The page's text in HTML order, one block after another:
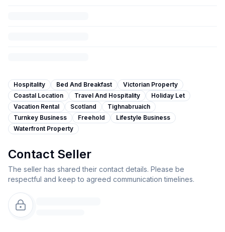
Hospitality Bed And Breakfast
Victorian Property
Coastal Location
Travel And Hospitality
Holiday Let
Vacation Rental
Scotland
Tighnabruaich
Turnkey Business
Freehold
Lifestyle Business
Waterfront Property
Contact Seller
The seller has shared their contact details. Please be
respectful and keep to agreed communication timelines.